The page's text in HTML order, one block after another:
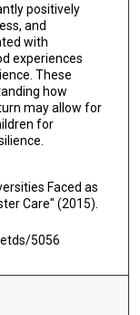
positively
and
with
experiences
These
how
may allow for
for
Faced as
Care" (2015).
5056